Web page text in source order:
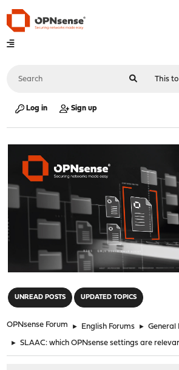
Log in Sign up
UNREAD POSTS UPDATED TOPICS
OPNsense Forum ► English Forums ► General
► SLAAC: which OPNsense settings are